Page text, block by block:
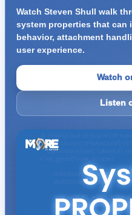
Watch Steven Shull walk
system properties that can
behavior, attachment
user experience.
Watch
Listen